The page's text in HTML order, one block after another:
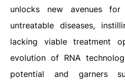
unlocks new avenues for
untreatable diseases,
lacking viable treatment
evolution of RNA
potential and garners